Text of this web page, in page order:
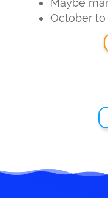
Maybe
October to